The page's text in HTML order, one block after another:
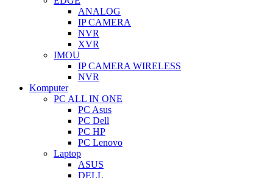
ANALOG
IP CAMERA
NVR
XVR
IMOU
IP CAMERA WIRELESS
NVR
Komputer
PC ALL IN ONE
PC Asus
PC Dell
PC HP
PC Lenovo
Laptop
ASUS
DELL